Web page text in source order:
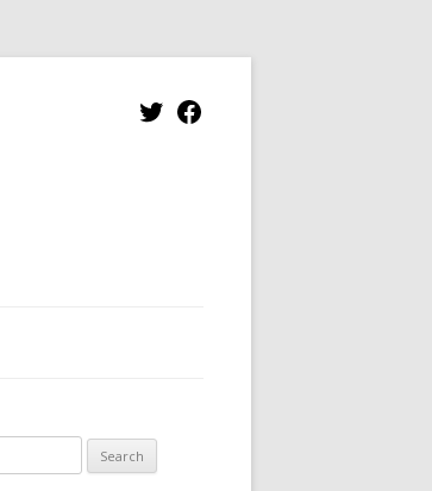
Twitter